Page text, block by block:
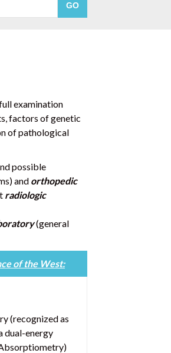
examination
factors of genetic
of pathological
possible
and orthopedic
radiologic
(general
of the West:
(recognized as
dual-energy